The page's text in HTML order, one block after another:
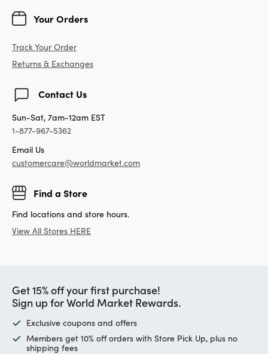
Your Orders
Track Your Order
Returns & Exchanges
Contact Us
Sun-Sat, 7am-12am EST
1-877-967-5362
Email Us
customercare@worldmarket.com
Find a Store
Find locations and store hours.
View All Stores HERE
Get 15% off your first purchase!
Sign up for World Market Rewards.
Exclusive coupons and offers
Members get 10% off orders with Store Pick Up, plus no
shipping fees